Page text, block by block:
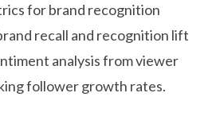
for brand recognition
recall and recognition lift
analysis from viewer
follower growth rates.